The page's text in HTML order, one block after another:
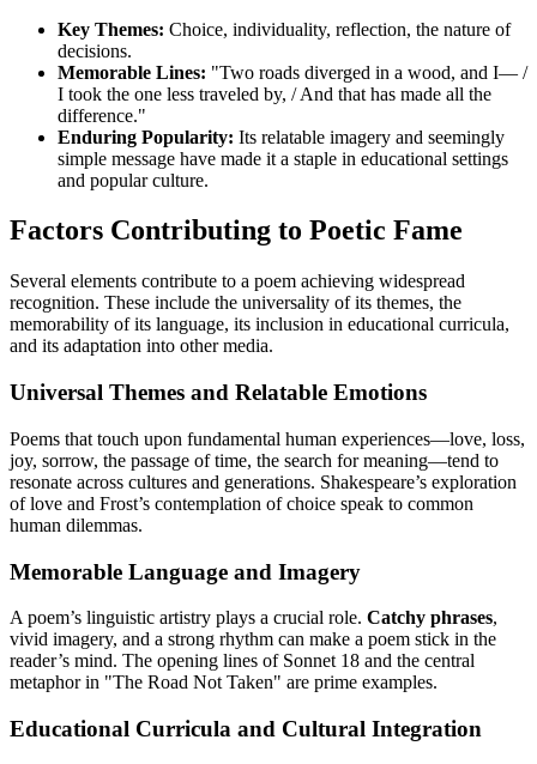
Key Themes: Choice, individuality, reflection, the nature of
decisions.
Memorable Lines: "Two roads diverged in a wood, and I— /
I took the one less traveled by, / And that has made all the
difference."
Enduring Popularity: Its relatable imagery and seemingly
simple message have made it a staple in educational settings
and popular culture.
Factors Contributing to Poetic Fame
Several elements contribute to a poem achieving widespread
recognition. These include the universality of its themes, the
memorability of its language, its inclusion in educational curricula,
and its adaptation into other media.
Universal Themes and Relatable Emotions
Poems that touch upon fundamental human experiences—love, loss,
joy, sorrow, the passage of time, the search for meaning—tend to
resonate across cultures and generations. Shakespeare’s exploration
of love and Frost’s contemplation of choice speak to common
human dilemmas.
Memorable Language and Imagery
A poem’s linguistic artistry plays a crucial role. Catchy phrases,
vivid imagery, and a strong rhythm can make a poem stick in the
reader’s mind. The opening lines of Sonnet 18 and the central
metaphor in "The Road Not Taken" are prime examples.
Educational Curricula and Cultural Integration